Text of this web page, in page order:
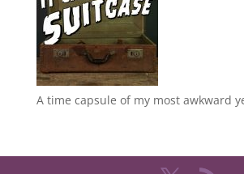
A time capsule of my most awkward